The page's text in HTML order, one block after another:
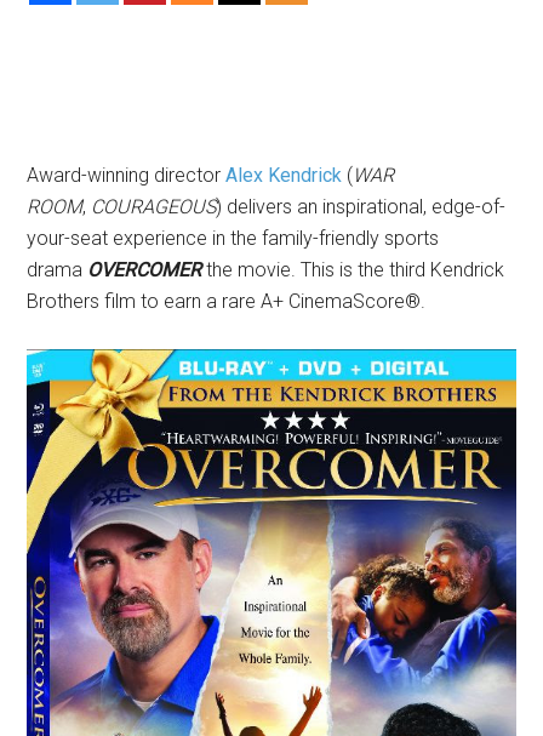
Award-winning directorAlex Kendrick (WAR
ROOM, COURAGEOUS) delivers an inspirational, edge-of-
your-seat experience in the family-friendly sports
drama OVERCOMERthe movie. This is the third Kendrick
Brothers film to earn a rare A+ CinemaScore®.